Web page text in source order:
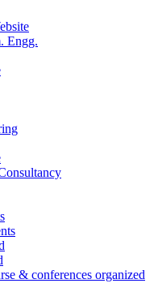
Engg.
& conferences organized